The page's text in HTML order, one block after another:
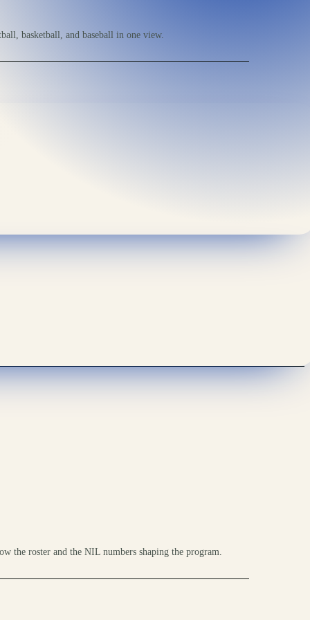
basketball, and baseball in one view.
the roster and the NIL numbers shaping the program.